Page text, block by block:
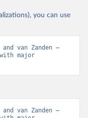
you can use
van Zanden –
major
van Zanden –